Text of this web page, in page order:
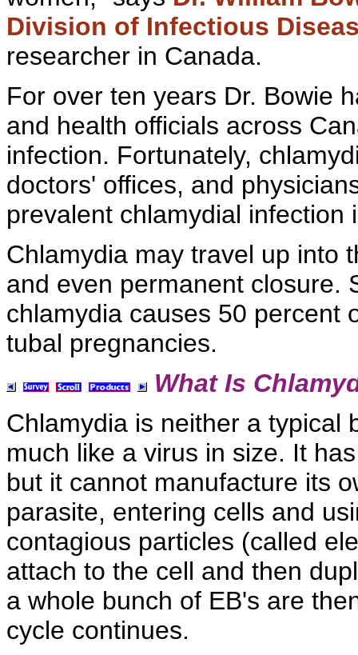
Division of Infectious
researcher in Canada.
For over ten years Dr. Bowie
and health officials across
infection. Fortunately,
doctors' offices, and
prevalent chlamydial infection
Chlamydia may travel up into
and even permanent closure.
chlamydia causes 50 percent
tubal pregnancies.
What Is
Chlamydia is neither a typical
much like a virus in size. It
but it cannot manufacture its
parasite, entering cells and
contagious particles (called
attach to the cell and then
a whole bunch of EB's are
cycle continues.